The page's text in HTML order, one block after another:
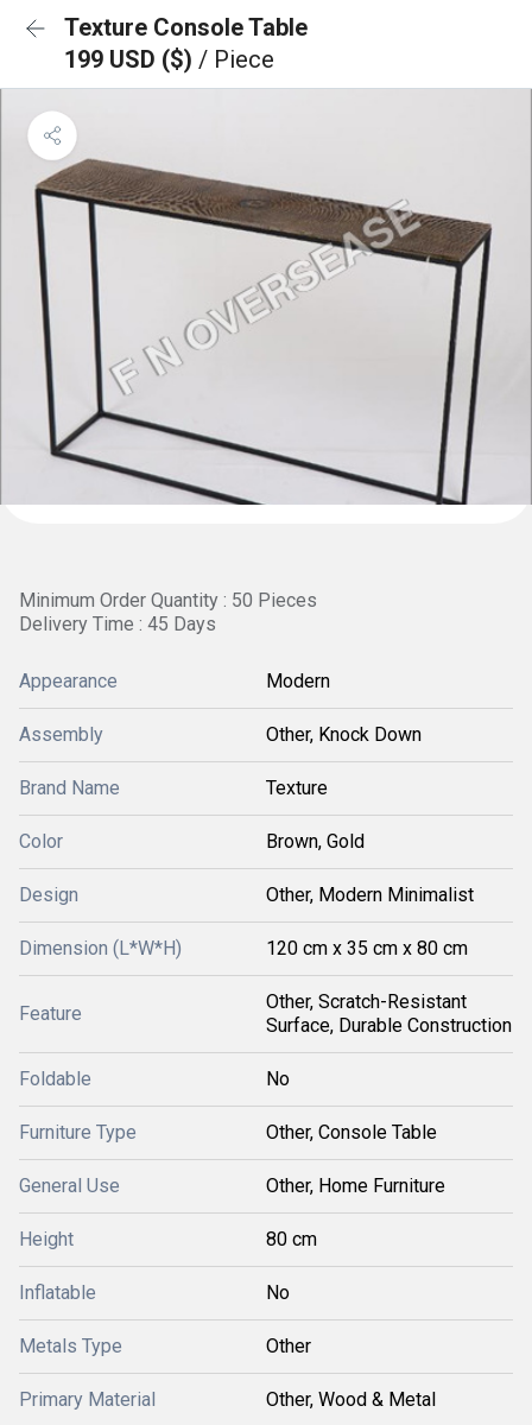
Texture Console Table
199 USD ($) / Piece
Minimum Order Quantity : 50 Pieces
Delivery Time : 45 Days
Appearance Modern
Assembly Other, Knock Down
Brand Name Texture
Color Brown, Gold
Design Other, Modern Minimalist
Dimension (L*W*H) 120 cm x 35 cm x 80 cm
Feature
Other, Scratch-Resistant
Surface, Durable Construction
Foldable No
Furniture Type Other, Console Table
General Use Other, Home Furniture
Height 80 cm
Inflatable No
Metals Type Other
Primary Material Other, Wood & Metal